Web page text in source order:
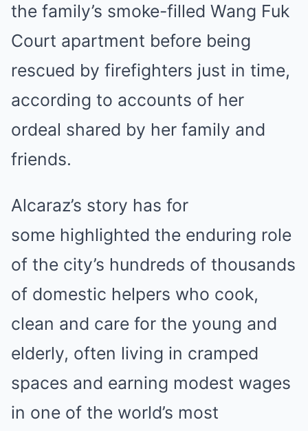
the family’s smoke-filled Wang Fuk
Court apartment before being
rescued by firefighters just in time,
according to accounts of her
ordeal shared by her family and
friends.
Alcaraz’s story has for
some highlighted the enduring role
of the city’s hundreds of thousands
of domestic helpers who cook,
clean and care for the young and
elderly, often living in cramped
spaces and earning modest wages
in one of the world’s most